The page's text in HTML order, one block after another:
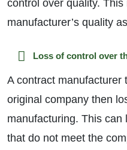
control over quality.
manufacturer’s quality
Loss of control over
A contract manufacturer
original company then
manufacturing. This
that do not meet the